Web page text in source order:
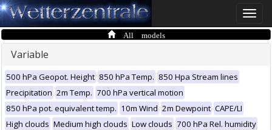
Toggle
All models
Variable
500 hPa Geopot. Height 850 hPa Temp. 850 Hpa Stream lines
Precipitation 2m Temp. 700 hPa vertical motion
850 hPa pot. equivalent temp. 10m Wind 2m Dewpoint CAPE/LI
High clouds Medium high clouds Low clouds 700 hPa Rel. humidity